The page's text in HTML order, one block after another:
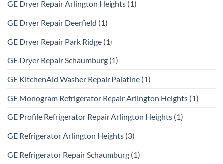
GE Dryer Repair Arlington Heights (1)
GE Dryer Repair Deerfield (1)
GE Dryer Repair Park Ridge (1)
GE Dryer Repair Schaumburg (1)
GE KitchenAid Washer Repair Palatine (1)
GE Monogram Refrigerator Repair Arlington Heights (1)
GE Profile Refrigerator Repair Arlington Heights (1)
GE Refrigerator Arlington Heights (3)
GE Refrigerator Repair Schaumburg (1)